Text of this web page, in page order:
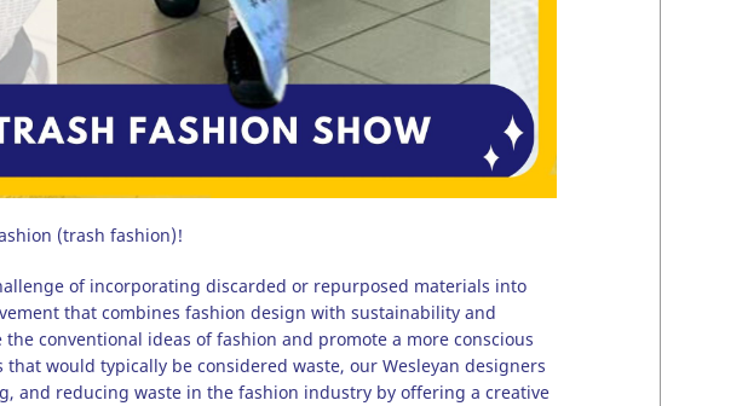
(trash fashion)!
of incorporating discarded or repurposed materials into
that combines fashion design with sustainability and
conventional ideas of fashion and promote a more conscious
would typically be considered waste, our Wesleyan designers
and reducing waste in the fashion industry by offering a creative